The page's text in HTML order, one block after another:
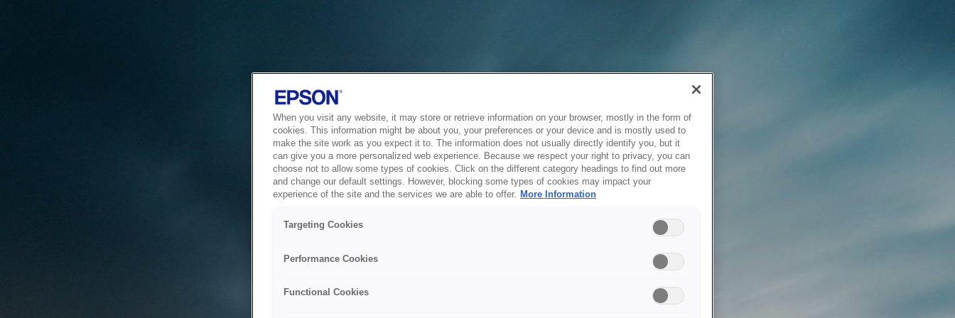
When you visit any website, it may store or retrieve information on your browser, mostly in the form of
cookies. This information might be about you, your preferences or your device and is mostly used to
make the site work as you expect it to. The information does not usually directly identify you, but it
can give you a more personalized web experience. Because we respect your right to privacy, you can
choose not to allow some types of cookies. Click on the different category headings to find out more
and change our default settings. However, blocking some types of cookies may impact your
experience of the site and the services we are able to offer. More Information
Targeting Cookies
Performance Cookies
Functional Cookies